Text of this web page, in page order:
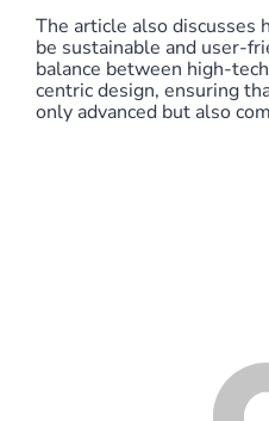
The article also discusses
be sustainable and user-
balance between high-
centric design, ensuring
only advanced but also